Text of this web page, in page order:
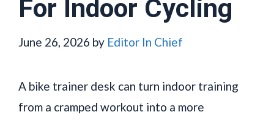
For Indoor Cycling
June 26, 2026 by Editor In Chief
A bike trainer desk can turn indoor training
from a cramped workout into a more